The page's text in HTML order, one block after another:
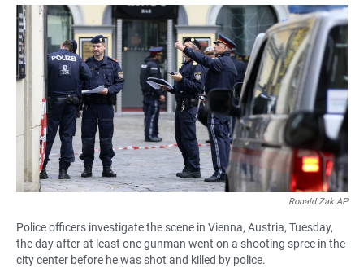
a
c
e
b
o
o
k
h
a
t
s
A
p
p
m
a
i
l
Ronald Zak AP
Police officers investigate the scene in Vienna, Austria, Tuesday,
the day after at least one gunman went on a shooting spree in the
city center before he was shot and killed by police.